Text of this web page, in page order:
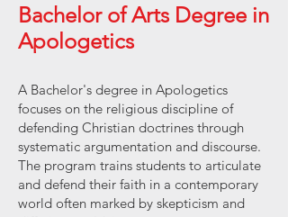
Bachelor of Arts Degree in
Apologetics
A Bachelor's degree in Apologetics
focuses on the religious discipline of
defending Christian doctrines through
systematic argumentation and discourse.
The program trains students to articulate
and defend their faith in a contemporary
world often marked by skepticism and